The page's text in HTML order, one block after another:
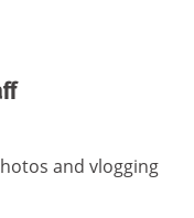
and vlogging